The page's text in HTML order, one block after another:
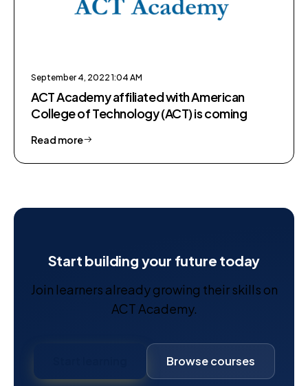
September 4, 2022 1:04 AM
ACT Academy affiliated with American
College of Technology (ACT) is coming
Read more
Start building your future today
Join learners already growing their skills on
ACT Academy.
Browse courses